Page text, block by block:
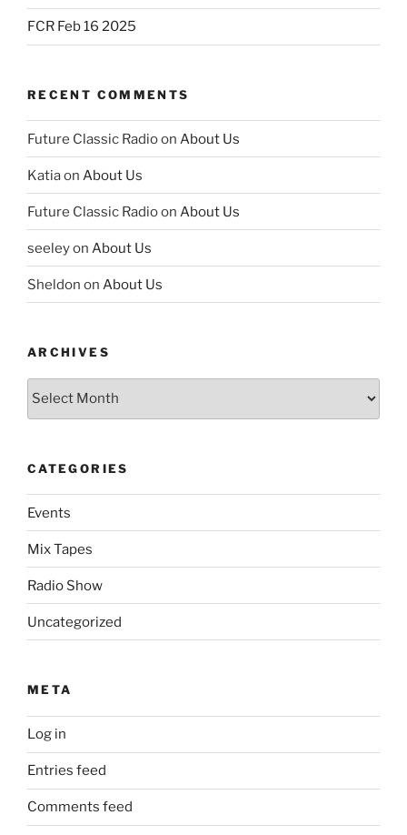
FCR Feb 16 2025
RECENT COMMENTS
Future Classic Radioon About Us
Katiaon About Us
Future Classic Radioon About Us
seeleyon About Us
Sheldon on About Us
ARCHIVES
CATEGORIES
Events
Mix Tapes
Radio Show
Uncategorized
META
Log in
Entries feed
Comments feed